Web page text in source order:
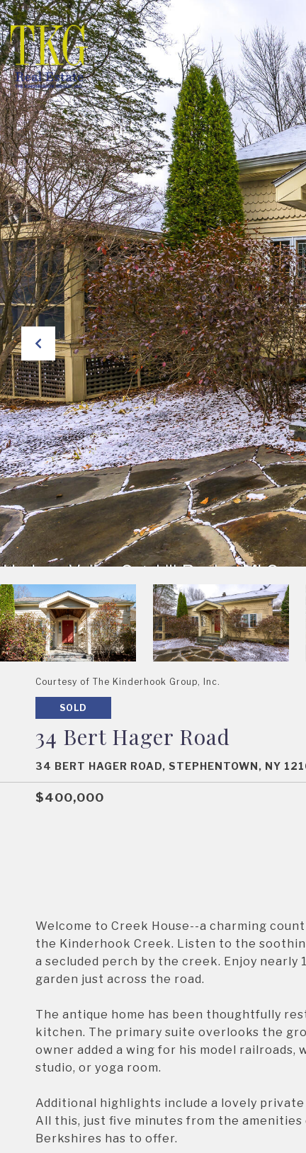
Courtesy of The Kinderhook Group, Inc.
SOLD
34 Bert Hager Road
34 BERT HAGER ROAD, STEPHENTOWN, NY
$400,000
Welcome to Creek House--a charming
the Kinderhook Creek. Listen to the
a secluded perch by the creek. Enjoy nearly
garden just across the road.
The antique home has been thoughtfully
kitchen. The primary suite overlooks the
owner added a wing for his model railroads,
studio, or yoga room.
Additional highlights include a lovely
All this, just five minutes from the
Berkshires has to offer.